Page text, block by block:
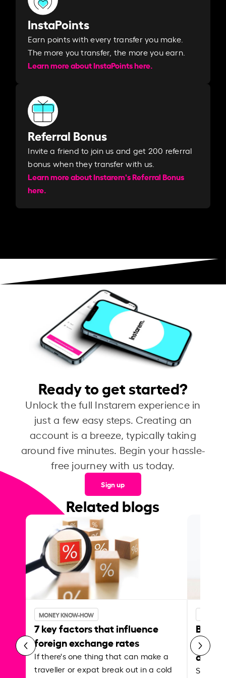
InstaPoints
Earn points with every transfer you make.
The more you transfer, the more you earn. ​
Learn more about InstaPoints here.
Referral Bonus
Invite a friend to join us and get 200 referral
bonus when they transfer with us.​​
Learn more about Instarem's Referral Bonus
here.
Ready to get started?
Unlock the full Instarem experience in
just a few easy steps. Creating an
account is a breeze, typically taking
around five minutes. Begin your hassle-
free journey with us today.
Sign up
Related blogs
MONEY KNOW-HOW
7 key factors that influence
foreign exchange rates
If there's one thing that can make a
traveller or expat break out in a cold
Best
Shake